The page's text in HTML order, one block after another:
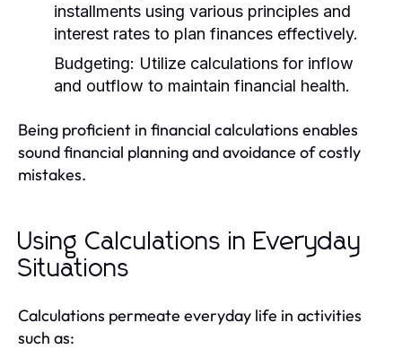
installments using various principles and
interest rates to plan finances effectively.
Budgeting: Utilize calculations for inflow
and outflow to maintain financial health.
Being proficient in financial calculations enables
sound financial planning and avoidance of costly
mistakes.
Using Calculations in Everyday
Situations
Calculations permeate everyday life in activities
such as: